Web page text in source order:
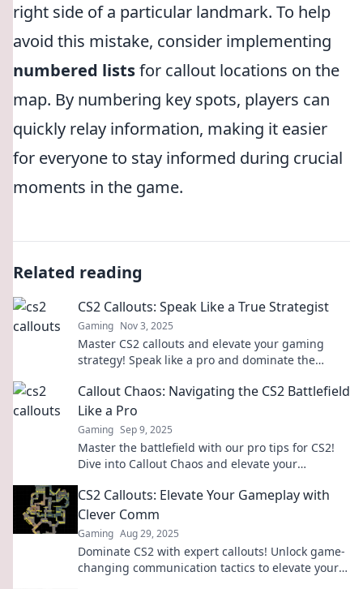
right side of a particular landmark. To help
avoid this mistake, consider implementing
numbered listsfor callout locations on the
map. By numbering key spots, players can
quickly relay information, making it easier
for everyone to stay informed during crucial
moments in the game.
Related reading
CS2 Callouts: Speak Like a True Strategist
Gaming Nov 3, 2025
Master CS2 callouts and elevate your gaming
strategy! Speak like a pro and dominate the
Callout Chaos: Navigating the CS2 Battlefield
Like a Pro
Gaming Sep 9, 2025
Master the battlefield with our pro tips for CS2!
Dive into Callout Chaos and elevate your
CS2 Callouts: Elevate Your Gameplay with
Clever Comm
Gaming Aug 29, 2025
Dominate CS2 with expert callouts! Unlock game-
changing communication tactics to elevate your